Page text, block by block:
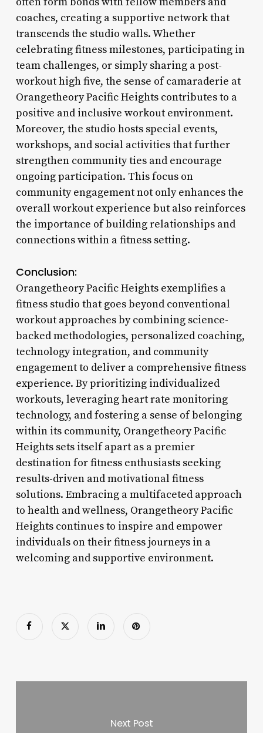
coaches, creating a supportive network that
transcends the studio walls. Whether
celebrating fitness milestones, participating in
team challenges, or simply sharing a post-
workout high five, the sense of camaraderie at
Orangetheory Pacific Heights contributes to a
positive and inclusive workout environment.
Moreover, the studio hosts special events,
workshops, and social activities that further
strengthen community ties and encourage
ongoing participation. This focus on
community engagement not only enhances the
overall workout experience but also reinforces
the importance of building relationships and
connections within a fitness setting.
Conclusion:
Orangetheory Pacific Heights exemplifies a
fitness studio that goes beyond conventional
workout approaches by combining science-
backed methodologies, personalized coaching,
technology integration, and community
engagement to deliver a comprehensive fitness
experience. By prioritizing individualized
workouts, leveraging heart rate monitoring
technology, and fostering a sense of belonging
within its community, Orangetheory Pacific
Heights sets itself apart as a premier
destination for fitness enthusiasts seeking
results-driven and motivational fitness
solutions. Embracing a multifaceted approach
to health and wellness, Orangetheory Pacific
Heights continues to inspire and empower
individuals on their fitness journeys in a
welcoming and supportive environment.
Next Post